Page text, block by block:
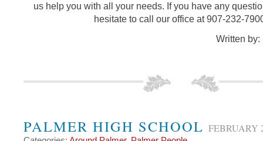
us help you with all your needs. If you have any
hesitate to call our office at 907-232-
Written by:
PALMER HIGH SCHOOL FEBRUARY